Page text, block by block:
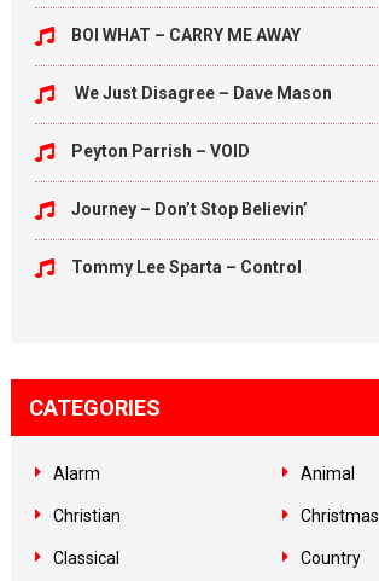
BOI WHAT – CARRY ME AWAY
We Just Disagree – Dave Mason
Peyton Parrish – VOID
Journey – Don’t Stop Believin’
Tommy Lee Sparta – Control
CATEGORIES
Alarm Animal
Christian Christmas
Classical Country